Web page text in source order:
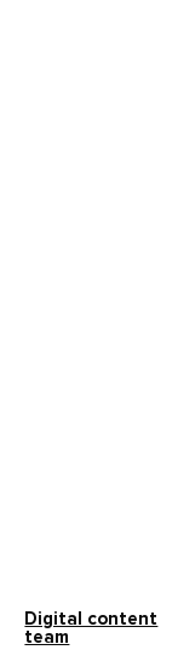
Digital content
team